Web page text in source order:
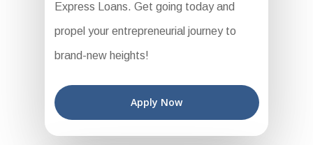
Express Loans. Get going today and
propel your entrepreneurial journey to
brand-new heights!
Apply Now